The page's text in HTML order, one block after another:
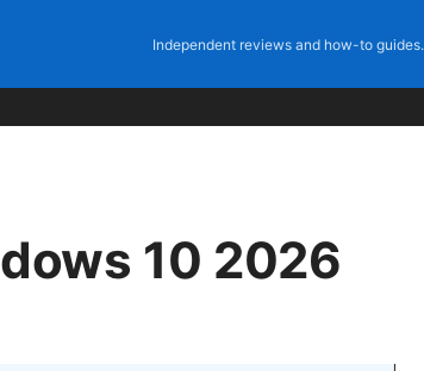
Independent reviews and how-to guides.
10 2026